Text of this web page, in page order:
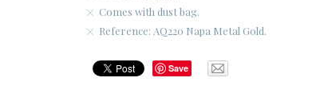
Comes with dust bag.
Reference: AQ220 Napa Metal Gold.
Save